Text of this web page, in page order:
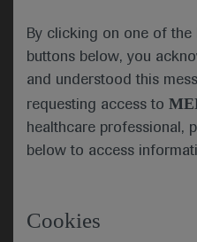
By clicking on one of the
buttons below, you
and understood this
requesting access to
healthcare professional,
below to access
Cookies
cisplatin-ineligible
metastatic urothelial
growth factor receptor
suggests an interim
study (NCT03473743).
urothelial